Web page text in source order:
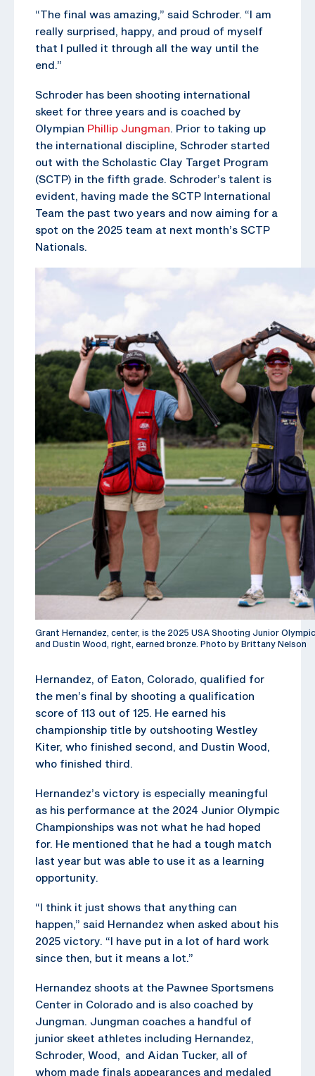
“The final was amazing,” said Schroder. “I am
really surprised, happy, and proud of myself
that I pulled it through all the way until the
end.”
Schroder has been shooting international
skeet for three years and is coached by
Olympian Phillip Jungman. Prior to taking up
the international discipline, Schroder started
out with the Scholastic Clay Target Program
(SCTP) in the fifth grade. Schroder’s talent is
evident, having made the SCTP International
Team the past two years and now aiming for a
spot on the 2025 team at next month’s SCTP
Nationals.
Grant Hernandez, center, is the 2025 USA Shooting Junior
and Dustin Wood, right, earned bronze. Photo by Brittany Nelson
Hernandez, of Eaton, Colorado, qualified for
the men’s final by shooting a qualification
score of 113 out of 125. He earned his
championship title by outshooting Westley
Kiter, who finished second, and Dustin Wood,
who finished third.
Hernandez’s victory is especially meaningful
as his performance at the 2024 Junior Olympic
Championships was not what he had hoped
for. He mentioned that he had a tough match
last year but was able to use it as a learning
opportunity.
“I think it just shows that anything can
happen,” said Hernandez when asked about his
2025 victory. “I have put in a lot of hard work
since then, but it means a lot.”
Hernandez shoots at the Pawnee Sportsmens
Center in Colorado and is also coached by
Jungman. Jungman coaches a handful of
junior skeet athletes including Hernandez,
Schroder, Wood, and Aidan Tucker, all of
whom made finals appearances and medaled